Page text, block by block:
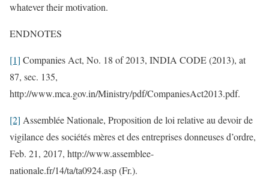
whatever their motivation.
ENDNOTES
[1] Companies Act, No. 18 of 2013, INDIA CODE (2013), at
87, sec. 135,
http://www.mca.gov.in/Ministry/pdf/CompaniesAct2013.pdf.
[2] Assemblée Nationale, Proposition de loi relative au devoir de
vigilance des sociétés mères et des entreprises donneuses d’ordre,
Feb. 21, 2017, http://www.assemblee-
nationale.fr/14/ta/ta0924.asp (Fr.).